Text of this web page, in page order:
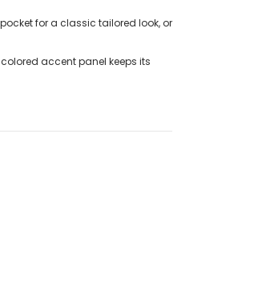
pocket for a classic tailored look, or
colored accent panel keeps its